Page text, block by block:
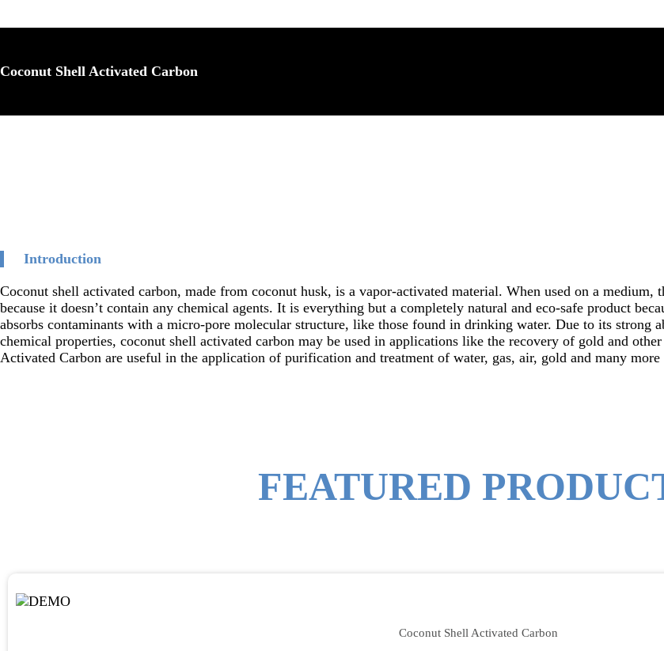
Coconut Shell Activated Carbon
Introduction
Coconut shell activated carbon, made from coconut husk, is a vapor-activated material. When used on a medium,
because it doesn’t contain any chemical agents. It is everything but a completely natural and eco-safe product
absorbs contaminants with a micro-pore molecular structure, like those found in drinking water. Due to its strong
chemical properties, coconut shell activated carbon may be used in applications like the recovery of gold and
Activated Carbon are useful in the application of purification and treatment of water, gas, air, gold and many
FEATURED
Coconut Shell Activated Carbon